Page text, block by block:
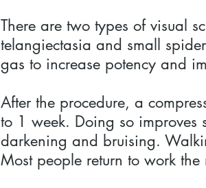
There are two types of visual
telangiectasia and small
gas to increase potency and
After the procedure, a
to 1 week. Doing so improves
darkening and bruising.
Most people return to work the